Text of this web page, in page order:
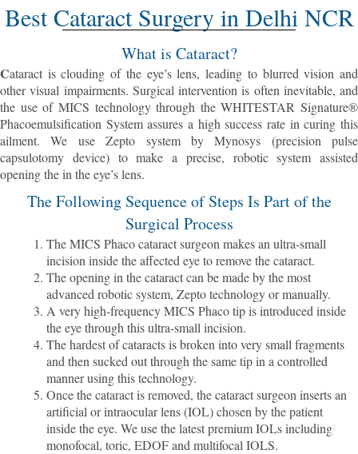
Best Cataract Surgery in Delhi NCR
What is Cataract?
Cataract is clouding of the eye’s lens, leading to blurred vision and
other visual impairments. Surgical intervention is often inevitable, and
the use of MICS technology through the WHITESTAR Signature®
Phacoemulsification System assures a high success rate in curing this
ailment. We use Zepto system by Mynosys (precision pulse
capsulotomy device) to make a precise, robotic system assisted
opening the in the eye’s lens.
The Following Sequence of Steps Is Part of the
Surgical Process
The MICS Phaco cataract surgeon makes an ultra-small
incision inside the affected eye to remove the cataract.
The opening in the cataract can be made by the most
advanced robotic system, Zepto technology or manually.
A very high-frequency MICS Phaco tip is introduced inside
the eye through this ultra-small incision.
The hardest of cataracts is broken into very small fragments
and then sucked out through the same tip in a controlled
manner using this technology.
Once the cataract is removed, the cataract surgeon inserts an
artificial or intraocular lens (IOL) chosen by the patient
inside the eye. We use the latest premium IOLs including
monofocal, toric, EDOF and multifocal IOLS.